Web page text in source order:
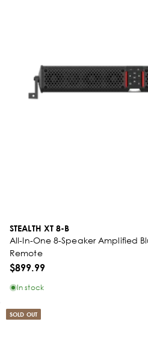
STEALTH XT 8-B
All-In-One 8-Speaker Amplified
Remote
$899.99
In stock
SOLD OUT